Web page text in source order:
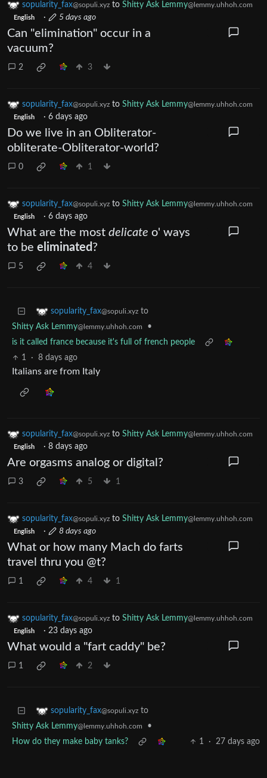
sopularity_fax@sopuli.xyz to Shitty Ask Lemmy@lemmy.uhhoh.com
English · 5 days ago
Can "elimination" occur in a
vacuum?
2 3
sopularity_fax@sopuli.xyz to Shitty Ask Lemmy@lemmy.uhhoh.com
English · 6 days ago
Do we live in an Obliterator-
obliterate-Obliterator-world?
0 1
sopularity_fax@sopuli.xyz to Shitty Ask Lemmy@lemmy.uhhoh.com
English · 6 days ago
What are the most delicate o' ways
to be eliminated ?
5 4
sopularity_fax@sopuli.xyz to
Shitty Ask Lemmy@lemmy.uhhoh.com
•
is it called france because it's full of french people
1
· 8 days ago
Italians are from Italy
sopularity_fax@sopuli.xyz to Shitty Ask Lemmy@lemmy.uhhoh.com
English · 8 days ago
Are orgasms analog or digital?
3 5 1
sopularity_fax@sopuli.xyz to Shitty Ask Lemmy@lemmy.uhhoh.com
English · 8 days ago
What or how many Mach do farts
travel thru you @t?
1 4 1
sopularity_fax@sopuli.xyz to Shitty Ask Lemmy@lemmy.uhhoh.com
English · 23 days ago
What would a "fart caddy" be?
1 2
sopularity_fax@sopuli.xyz to
Shitty Ask Lemmy@lemmy.uhhoh.com
•
How do they make baby tanks?
1 · 27 days ago